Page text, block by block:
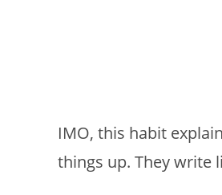
IMO, this habit
things up. They write